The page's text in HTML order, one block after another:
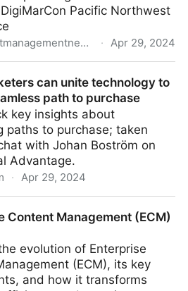
Pacific Northwest
digitalassetmanagementnews.org · Apr 29, 2024
can unite technology to
path to purchase
key insights about
paths to purchase; taken
with Johan Boström on
Advantage.
· Apr 29, 2024
Content Management (ECM)
evolution of Enterprise
(ECM), its key
and how it transforms